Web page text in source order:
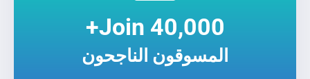
Join 40,000+
المسوقون الناجحون